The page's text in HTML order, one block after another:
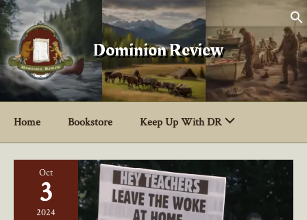
Skip
to
content
Dominion Review
Home Bookstore Keep Up With DR
Oct
3
2024